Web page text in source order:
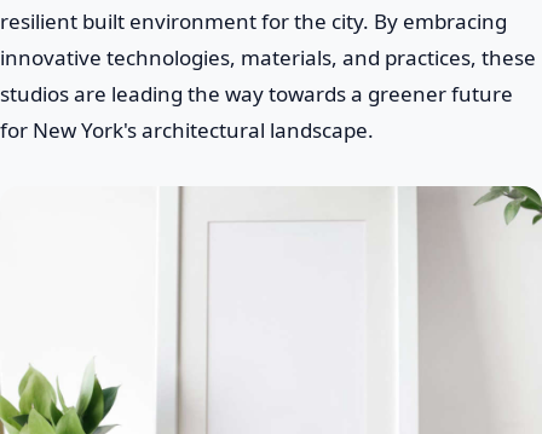
resilient built environment for the city. By embracing
innovative technologies, materials, and practices, these
studios are leading the way towards a greener future
for New York's architectural landscape.